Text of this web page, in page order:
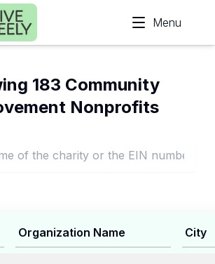
Menu
183 Community
Nonprofits
Organization Name City